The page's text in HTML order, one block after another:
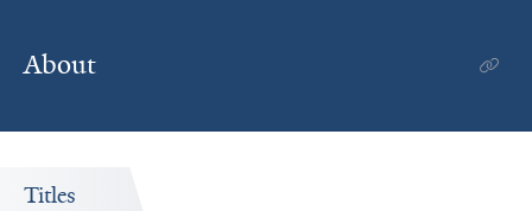
About
Titles